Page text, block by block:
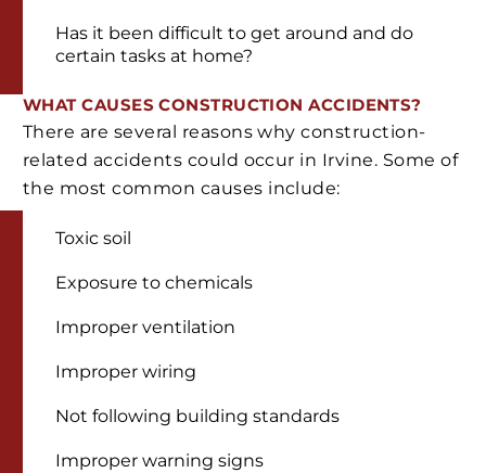
Has it been difficult to get around and do
certain tasks at home?
WHAT CAUSES CONSTRUCTION ACCIDENTS?
There are several reasons why construction-
related accidents could occur in Irvine. Some of
the most common causes include:
Toxic soil
Exposure to chemicals
Improper ventilation
Improper wiring
Not following building standards
Improper warning signs